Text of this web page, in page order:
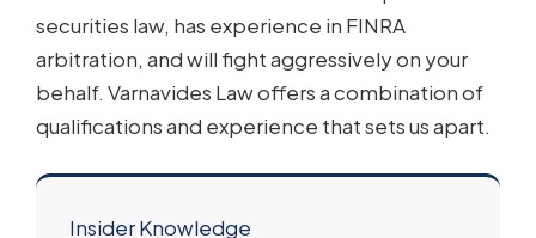
securities law, has experience in FINRA
arbitration, and will fight aggressively on your
behalf. Varnavides Law offers a combination of
qualifications and experience that sets us apart.
Insider Knowledge